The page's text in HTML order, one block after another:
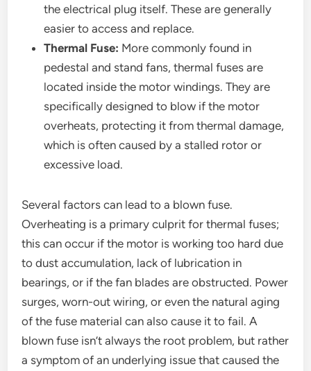
the electrical plug itself. These are generally
easier to access and replace.
Thermal Fuse: More commonly found in
pedestal and stand fans, thermal fuses are
located inside the motor windings. They are
specifically designed to blow if the motor
overheats, protecting it from thermal damage,
which is often caused by a stalled rotor or
excessive load.
Several factors can lead to a blown fuse.
Overheating is a primary culprit for thermal fuses;
this can occur if the motor is working too hard due
to dust accumulation, lack of lubrication in
bearings, or if the fan blades are obstructed. Power
surges, worn-out wiring, or even the natural aging
of the fuse material can also cause it to fail. A
blown fuse isn’t always the root problem, but rather
a symptom of an underlying issue that caused the